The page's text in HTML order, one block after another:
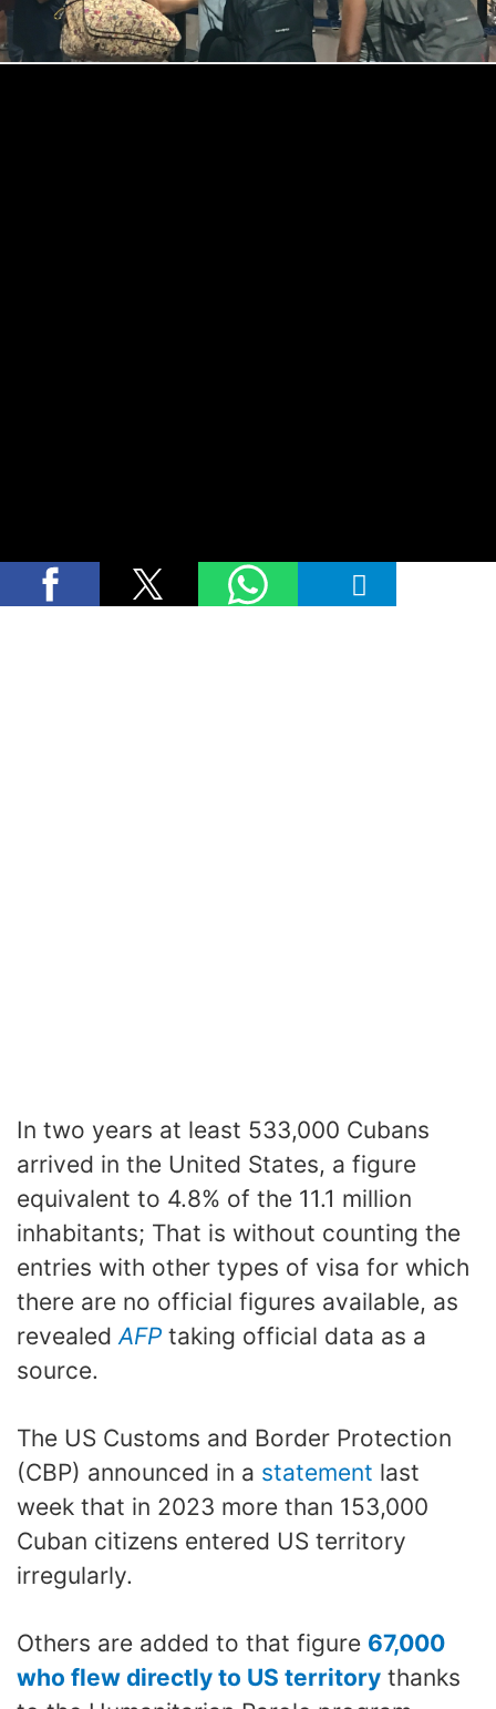
In two years at least 533,000 Cubans
arrived in the United States, a figure
equivalent to 4.8% of the 11.1 million
inhabitants; That is without counting the
entries with other types of visa for which
there are no official figures available, as
revealed AFP taking official data as a
source.
The US Customs and Border Protection
(CBP) announced in a statement last
week that in 2023 more than 153,000
Cuban citizens entered US territory
irregularly.
Others are added to that figure 67,000
who flew directly to US territory thanks